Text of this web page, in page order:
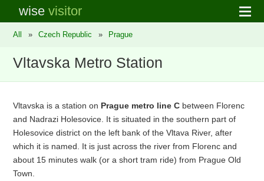
wisevisitor
All » Czech Republic » Prague
Vltavska Metro Station
Vltavska is a station on Prague metro line C between Florenc
and Nadrazi Holesovice. It is situated in the southern part of
Holesovice district on the left bank of the Vltava River, after
which it is named. It is just across the river from Florenc and
about 15 minutes walk (or a short tram ride) from Prague Old
Town.